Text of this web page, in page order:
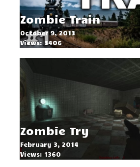
Zombie Train
October 9, 2013
Views: 3406
Zombie Try
February 3, 2014
Views: 1360